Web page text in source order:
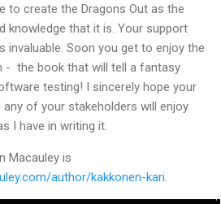
to create the Dragons Out as the
knowledge that it is. Your support
invaluable. Soon you get to enjoy the
the book that will tell a fantasy
testing! I sincerely hope your
of your stakeholders will enjoy
I have in writing it.
Macauley is
author/kakkonen-kari.